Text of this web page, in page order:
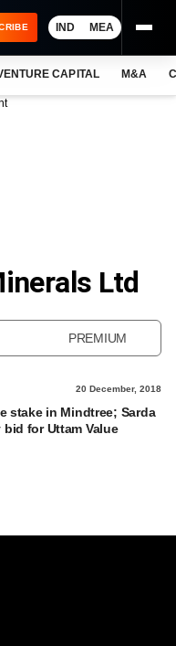
IND MEA
CAPITAL M&A
Ltd
PREMIUM
20 December, 2018
stake in Mindtree; Sarda
bid for Uttam Value